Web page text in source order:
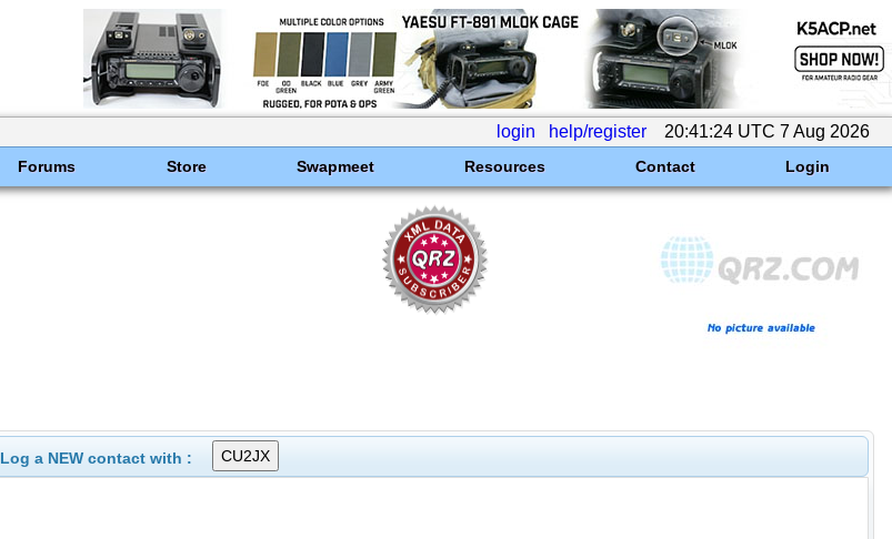
login help/register 20:41:24 UTC 7 Aug 2026
Forums Store Swapmeet Resources Contact Login
Log a NEW contact with :